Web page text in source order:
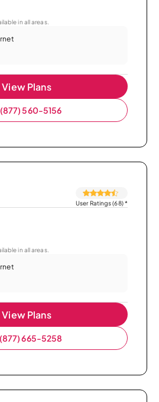
in all areas.
View Plans
(877) 560-5156
User Ratings (68)*
in all areas.
View Plans
(877) 665-5258